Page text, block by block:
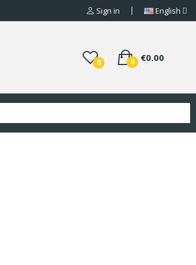
Sign in English
0 €0.00
0